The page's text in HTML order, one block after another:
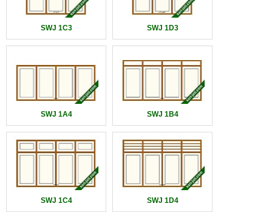
SWJ 1C3 SWJ 1D3
SWJ 1A4 SWJ 1B4
SWJ 1C4 SWJ 1D4